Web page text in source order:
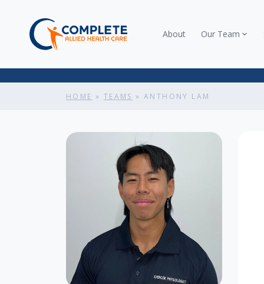
About Our Team
HOME » TEAMS »ANTHONY LAM